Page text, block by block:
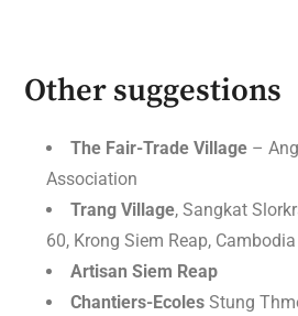
Other suggestions
The Fair-Trade Village –
Association
Trang Village, Sangkat
60, Krong Siem Reap, Cambodia
Artisan Siem Reap
Chantiers-Ecoles Stung